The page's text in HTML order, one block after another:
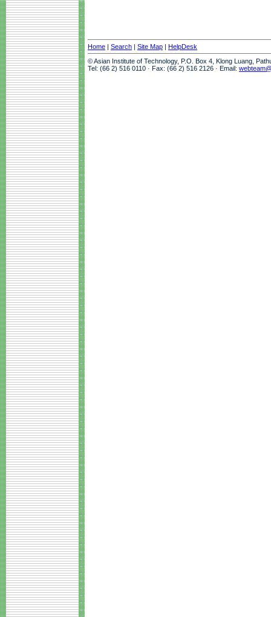
Home | Search | Site Map | HelpDesk
© Asian Institute of Technology, P.O. Box 4, Klong Luang,
Tel: (66 2) 516 0110 · Fax: (66 2) 516 2126 · Email: